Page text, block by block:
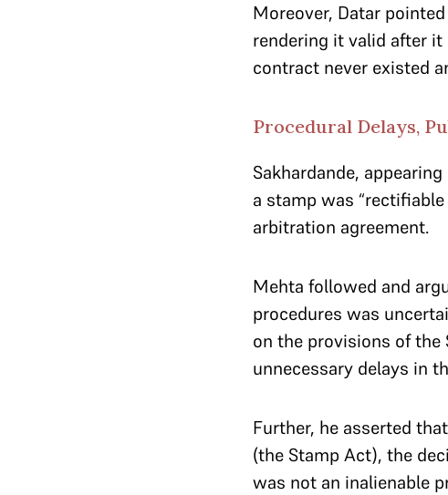
Moreover, Datar
rendering it valid after
contract never existed
Procedural Delays,
Sakhardande,
a stamp was
arbitration agreement.
Mehta followed and
procedures was
on the provisions of
unnecessary delays in
Further, he asserted
(the Stamp Act), the
was not an inalienable